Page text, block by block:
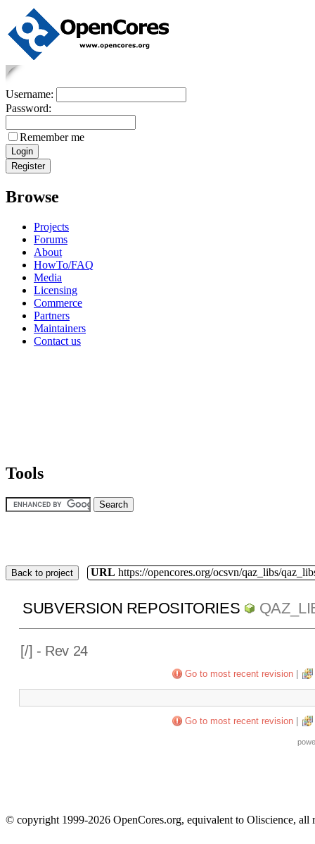
Username:
Password:
Remember me
Browse
Projects
Forums
About
HowTo/FAQ
Media
Licensing
Commerce
Partners
Maintainers
Contact us
Tools
Back to project URL https://opencores.org/ocsvn/qaz_libs/
SUBVERSION REPOSITORIES
[/] - Rev 24
Go to most recent revision|
Go to most recent revision|
© copyright 1999-2026 OpenCores.org, equivalent to Oliscience, all